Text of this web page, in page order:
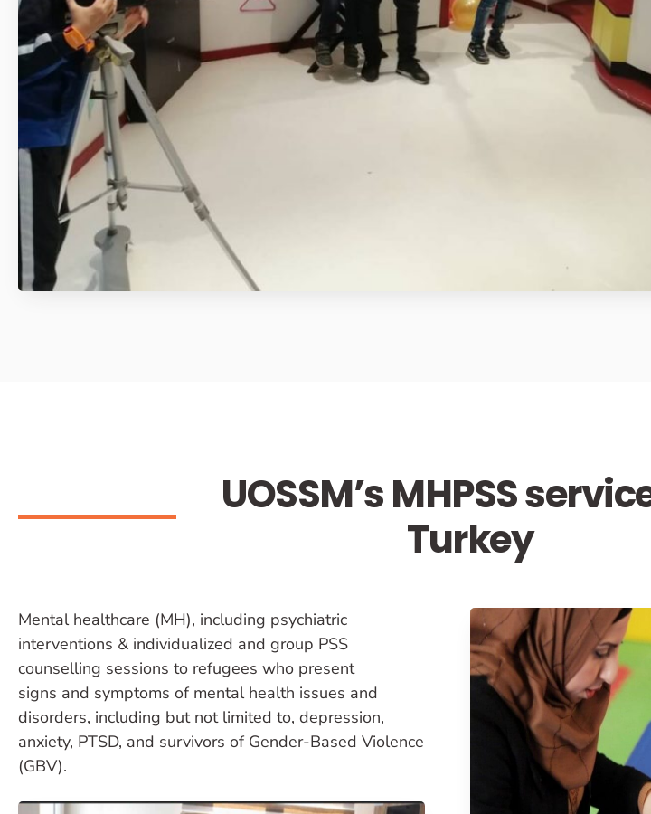
UOSSM’s MHPSS
Turkey
Mental healthcare (MH), including psychiatric
interventions & individualized and group PSS
counselling sessions to refugees who present
signs and symptoms of mental health issues and
disorders, including but not limited to, depression,
anxiety, PTSD, and survivors of Gender-Based Violence
(GBV).